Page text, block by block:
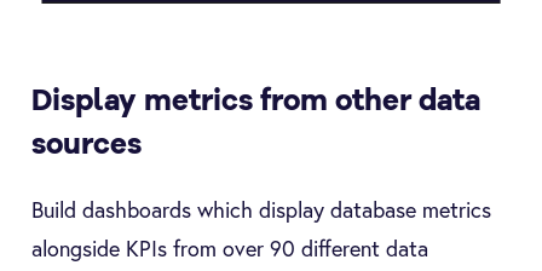
Display metrics from other data
sources
Build dashboards which display database metrics
alongside KPIs from over 90 different data